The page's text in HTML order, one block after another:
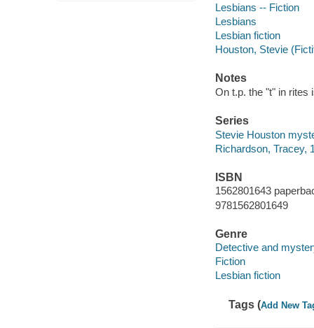
Lesbians -- Fiction
Lesbians
Lesbian fiction
Houston, Stevie
Notes
On t.p. the "t" in rites
Series
Stevie Houston
Richardson, Tracey,
ISBN
1562801643
9781562801649
Genre
Detective and
Fiction
Lesbian fiction
Tags (Add New